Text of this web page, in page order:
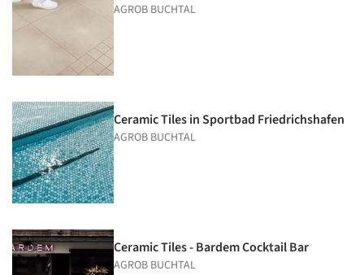
AGROB BUCHTAL
Ceramic Tiles in Sportbad Friedrichs­hafen
AGROB BUCHTAL
Ceramic Tiles - Bardem Cocktail Bar
AGROB BUCHTAL